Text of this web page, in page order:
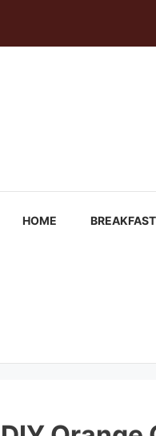
HOME BREAKFAST